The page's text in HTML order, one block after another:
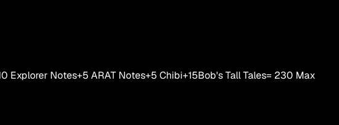
Explorer Notes+5 ARAT Notes+5 Chibi+15Bob's Tall Tales= 230 Max